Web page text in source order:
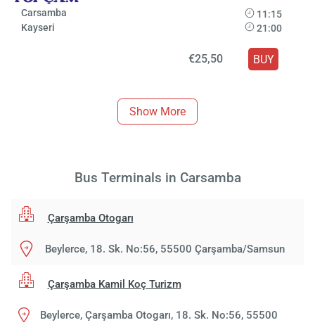
Carsamba
Kayseri
11:15
21:00
€25,50 BUY
Show More
Bus Terminals in Carsamba
Çarşamba Otogarı
Beylerce, 18. Sk. No:56, 55500 Çarşamba/Samsun
Çarşamba Kamil Koç Turizm
Beylerce, Çarşamba Otogarı, 18. Sk. No:56, 55500